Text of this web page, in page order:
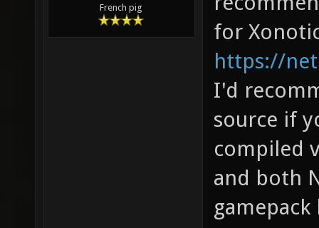
French pig
for
https://
I'd
source if
compiled
and both